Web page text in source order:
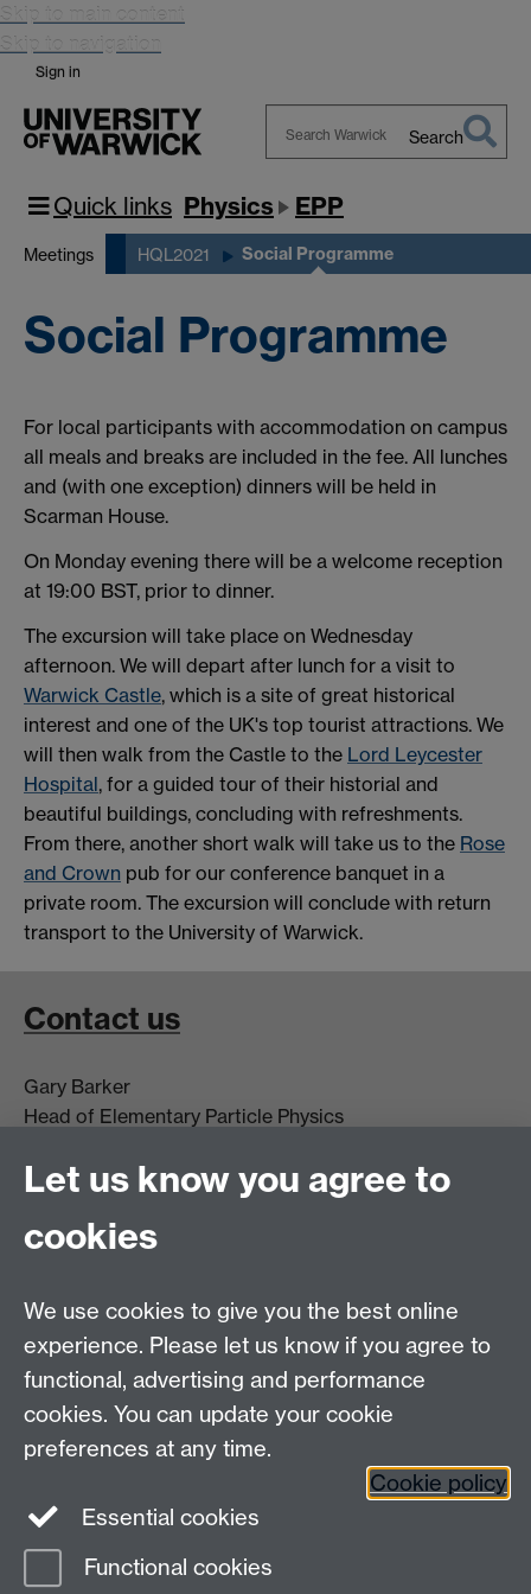
Skip to main content
Skip to navigation
Sign in
Warwick
Search
Quick links Physics EPP
Meetings HQL2021 Social Programme
Social Programme
For local participants with accommodation on campus
all meals and breaks are included in the fee. All lunches
and (with one exception) dinners will be held in
Scarman House.
On Monday evening there will be a welcome reception
at 19:00 BST, prior to dinner.
The excursion will take place on Wednesday
afternoon. We will depart after lunch for a visit to
Warwick Castle, which is a site of great historical
interest and one of the UK's top tourist attractions. We
will then walk from the Castle to the Lord Leycester
Hospital, for a guided tour of their historial and
beautiful buildings, concluding with refreshments.
From there, another short walk will take us to the Rose
and Crown pub for our conference banquet in a
private room. The excursion will conclude with return
transport to the University of Warwick.
Contact us
Gary Barker
Head of Elementary Particle Physics
+44(0)2476 523 399
Let us know you agree to
cookies
We use cookies to give you the best online
experience. Please let us know if you agree to
functional, advertising and performance
cookies. You can update your cookie
preferences at any time.
Cookie policy
Essential cookies
Functional cookies